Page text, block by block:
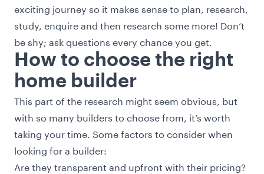
exciting journey so it makes sense to plan, research,
study, enquire and then research some more! Don’t
be shy; ask questions every chance you get.
How to choose the right
home builder
This part of the research might seem obvious, but
with so many builders to choose from, it’s worth
taking your time. Some factors to consider when
looking for a builder:
Are they transparent and upfront with their pricing?